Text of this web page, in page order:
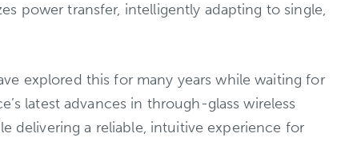
power transfer, intelligently adapting to single,
explored this for many years while waiting for
latest advances in through-glass wireless
delivering a reliable, intuitive experience for